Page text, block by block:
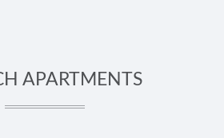
APARTMENTS